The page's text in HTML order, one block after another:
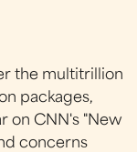
the multitrillion
packages,
on CNN's "New
concerns